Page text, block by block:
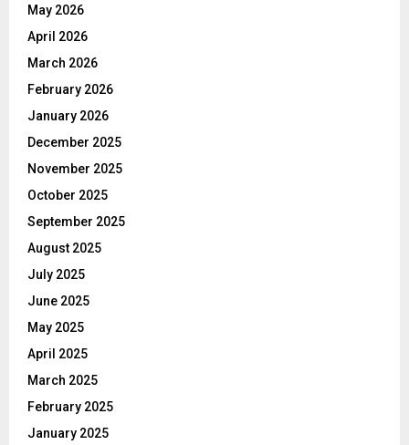
May 2026
April 2026
March 2026
February 2026
January 2026
December 2025
November 2025
October 2025
September 2025
August 2025
July 2025
June 2025
May 2025
April 2025
March 2025
February 2025
January 2025